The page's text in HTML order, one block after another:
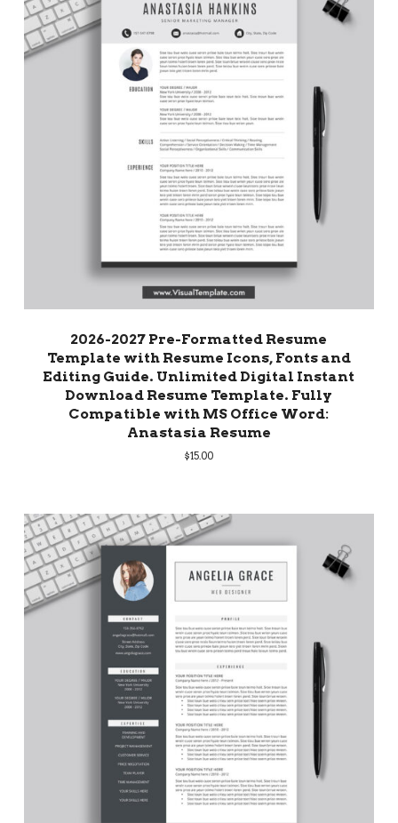
2026-2027 Pre-Formatted Resume
Template with Resume Icons, Fonts and
Editing Guide. Unlimited Digital Instant
Download Resume Template. Fully
Compatible with MS Office Word:
Anastasia Resume
$15.00